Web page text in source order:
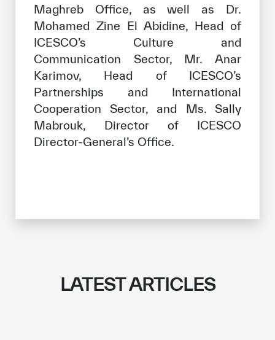
Maghreb Office, as well as Dr.
Mohamed Zine El Abidine, Head of
ICESCO’s Culture and
Communication Sector, Mr. Anar
Karimov, Head of ICESCO’s
Partnerships and International
Cooperation Sector, and Ms. Sally
Mabrouk, Director of ICESCO
Director-General’s Office.
LATEST ARTICLES